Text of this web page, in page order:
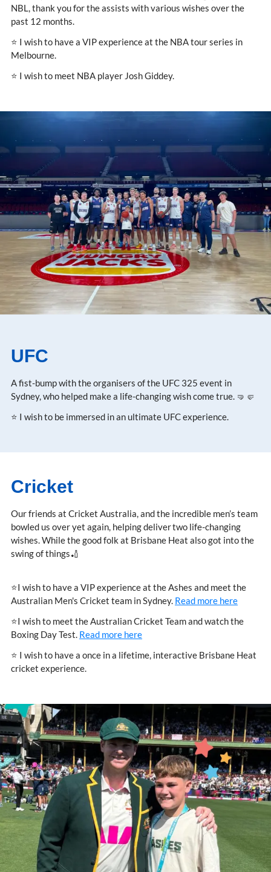
NBL, thank you for the assists with various wishes over the
past 12 months.
⭐ I wish to have a VIP experience at the NBA tour series in
Melbourne.
⭐ I wish to meet NBA player Josh Giddey.
UFC
A fist-bump with the organisers of the UFC 325 event in
Sydney, who helped make a life-changing wish come true. 🤜🤛
⭐ I wish to be immersed in an ultimate UFC experience.
Cricket
Our friends at Cricket Australia, and the incredible men’s team
bowled us over yet again, helping deliver two life-changing
wishes. While the good folk at Brisbane Heat also got into the
swing of things🏏
⭐I wish to have a VIP experience at the Ashes and meet the
Australian Men's Cricket team in Sydney. Read more here
⭐I wish to meet the Australian Cricket Team and watch the
Boxing Day Test. Read more here
⭐ I wish to have a once in a lifetime, interactive Brisbane Heat
cricket experience.